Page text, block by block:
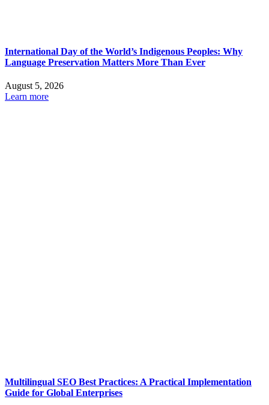
International Day of the World’s Indigenous Peoples: Why
Language Preservation Matters More Than Ever
August 5, 2026
Learn more
Multilingual SEO Best Practices: A Practical Implementation
Guide for Global Enterprises